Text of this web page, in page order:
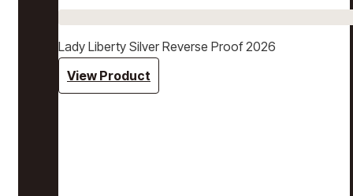
Lady Liberty Silver Reverse Proof 2026
View Product